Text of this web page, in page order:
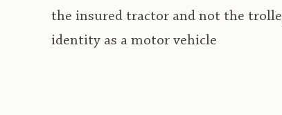
the insured tractor and not the
identity as a motor vehicle